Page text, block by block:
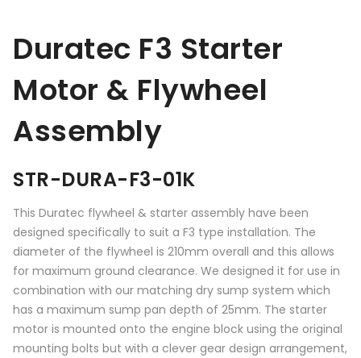
Duratec F3 Starter
Motor & Flywheel
Assembly
STR-DURA-F3-01K
This Duratec flywheel & starter assembly have been
designed specifically to suit a F3 type installation. The
diameter of the flywheel is 210mm overall and this allows
for maximum ground clearance. We designed it for use in
combination with our matching dry sump system which
has a maximum sump pan depth of 25mm. The starter
motor is mounted onto the engine block using the original
mounting bolts but with a clever gear design arrangement,